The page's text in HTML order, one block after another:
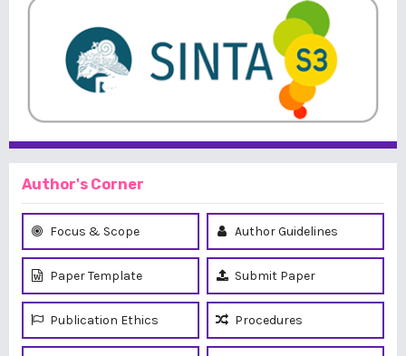
Author's Corner
Focus & Scope Author Guidelines
Paper Template Submit Paper
Publication Ethics Procedures